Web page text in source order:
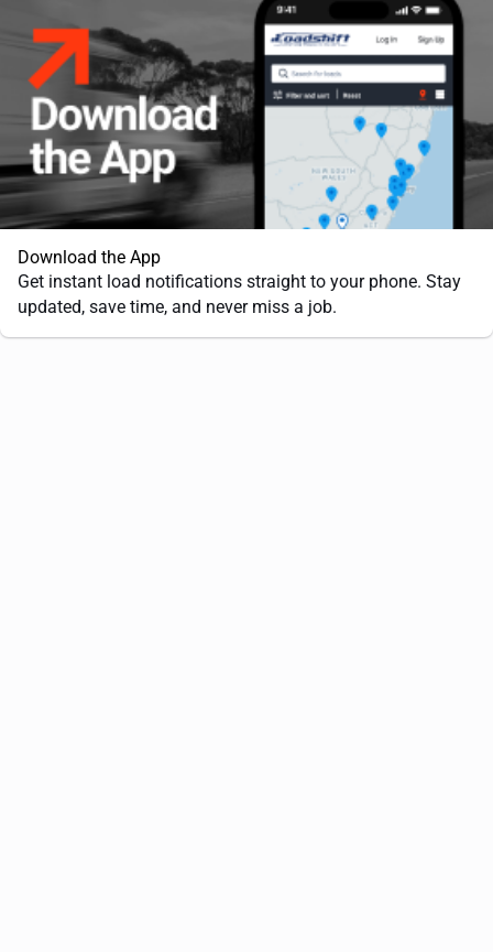
Download the App
Get instant load notifications straight to your phone. Stay
updated, save time, and never miss a job.